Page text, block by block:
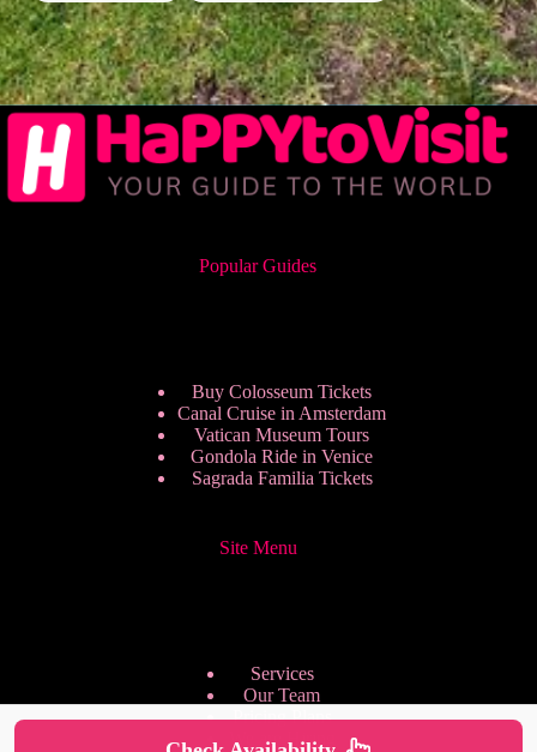
Popular Guides
Buy Colosseum Tickets
Canal Cruise in Amsterdam
Vatican Museum Tours
Gondola Ride in Venice
Sagrada Familia Tickets
Site Menu
Services
Our Team
Pricing Plans
We are Hiring